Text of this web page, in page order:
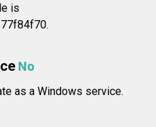
is
No
as a Windows service.